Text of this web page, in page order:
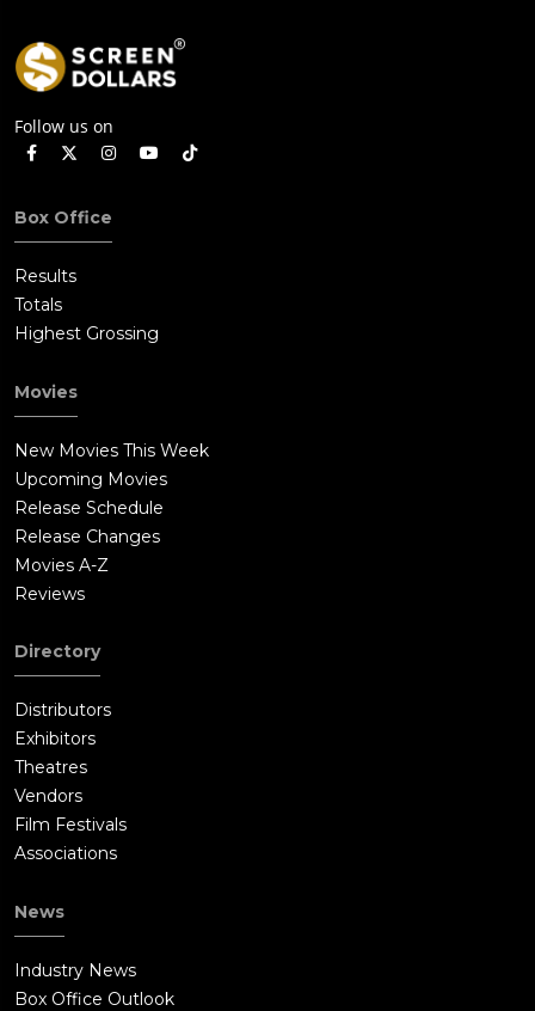
Follow us on
Box Office
Results
Totals
Highest Grossing
Movies
New Movies This Week
Upcoming Movies
Release Schedule
Release Changes
Movies A-Z
Reviews
Directory
Distributors
Exhibitors
Theatres
Vendors
Film Festivals
Associations
News
Industry News
Box Office Outlook